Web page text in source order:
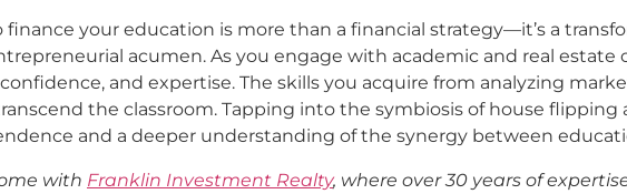
your education is more than a financial strategy—it’s a
acumen. As you engage with academic and real
and expertise. The skills you acquire from analyzing
the classroom. Tapping into the symbiosis of house
and a deeper understanding of the synergy between
with Franklin Investment Realty, where over 30 years of